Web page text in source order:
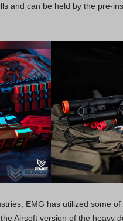
and can be held by the pre-
EMG has utilized some
Airsoft version of the heavy